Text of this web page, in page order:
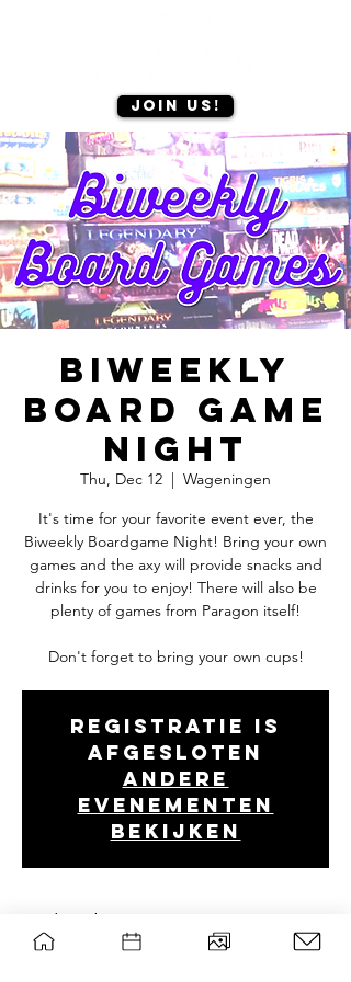
Join us!
Biweekly
board game
night
Thu, Dec 12
  |
Wageningen
It's time for your favorite event ever, the
Biweekly Boardgame Night! Bring your own
games and the axy will provide snacks and
drinks for you to enjoy! There will also be
plenty of games from Paragon itself!
Don't forget to bring your own cups!
Registratie is
afgesloten
Andere
evenementen
bekijken
Tijd en locatie